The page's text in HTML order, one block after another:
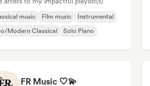
music Film music
Instrumental
Modern Classical
Solo Piano
FR Music 🤍💫